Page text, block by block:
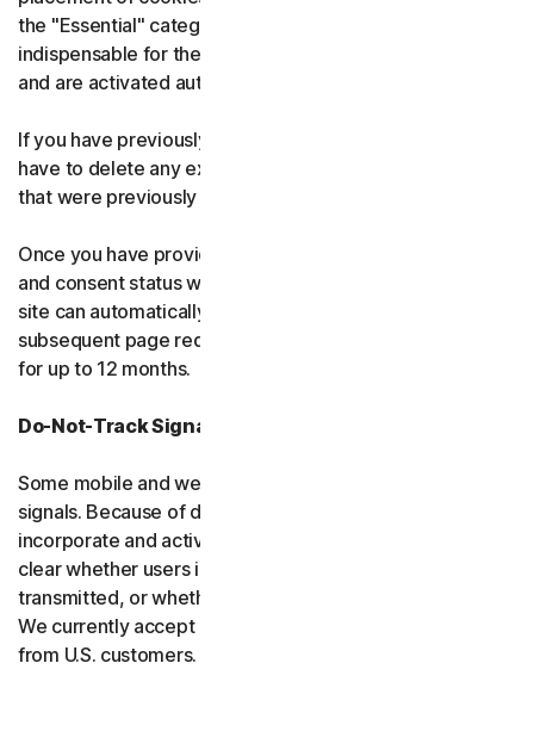
the "Essential" category, as these cookies are
indispensable for the proper functioning of the website
and are activated automatically.
If you have previously visited our websites, you may also
have to delete any existing cookies from your browser
that were previously stored.
Once you have provided us with your consent, the key
and consent status will be stored in a cookie so that the
site can automatically read and follow your consent in all
subsequent page requests and future end-user sessions
for up to 12 months.
Do-Not-Track Signals and Similar Mechanisms
Some mobile and web browsers transmit "do-not-track"
signals. Because of differences in how web browsers
incorporate and activate this feature, it is not always
clear whether users intend for these signals to be
transmitted, or whether they are even aware of them.
We currently accept Global Privacy Control (GPC) signals
from U.S. customers.